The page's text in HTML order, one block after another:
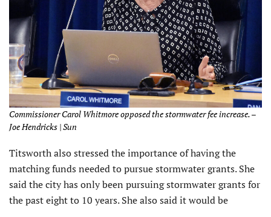
Commissioner Carol Whitmore opposed the stormwater fee increase. –
Joe Hendricks | Sun
Titsworth also stressed the importance of having the
matching funds needed to pursue stormwater grants. She
said the city has only been pursuing stormwater grants for
the past eight to 10 years. She also said it would be